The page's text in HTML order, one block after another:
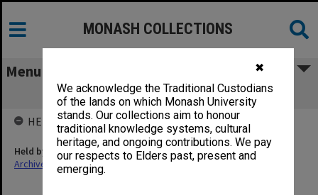
✖
We acknowledge the Traditional Custodians
of the lands on which Monash University
stands. Our collections aim to honour
traditional knowledge systems, cultural
heritage, and ongoing contributions. We pay
our respects to Elders past, present and
emerging.
MONASH COLLECTIONS
Menu
Selection Statistics
HELD BY
Held by
Archives